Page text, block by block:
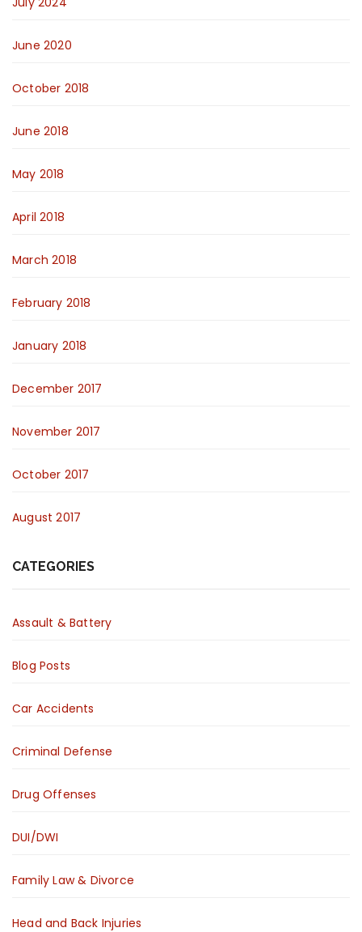
June 2020
October 2018
June 2018
May 2018
April 2018
March 2018
February 2018
January 2018
December 2017
November 2017
October 2017
August 2017
CATEGORIES
Assault & Battery
Blog Posts
Car Accidents
Criminal Defense
Drug Offenses
DUI/DWI
Family Law & Divorce
Head and Back Injuries